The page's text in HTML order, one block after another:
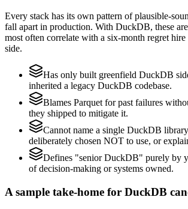
Every stack has its own pattern of plausible-
fall apart in production. With DuckDB, these
most often correlate with a six-month regret
side.
Has only built greenfield DuckDB
inherited a legacy DuckDB codebase.
Blames Parquet for past failures
they shipped to mitigate it.
Cannot name a single DuckDB
deliberately chosen NOT to use, or
Defines "senior DuckDB" purely by
of decision-making or systems owned.
A sample take-home for DuckDB